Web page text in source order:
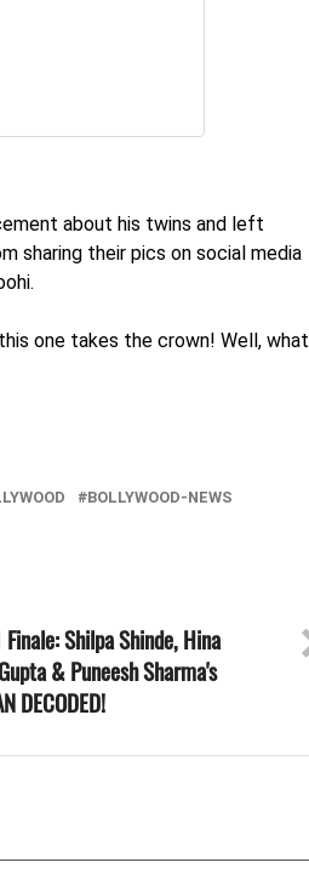
about his twins and left
sharing their pics on social media
one takes the crown! Well, what
BOLLYWOOD-NEWS
Shilpa Shinde, Hina
& Puneesh Sharma's
DECODED!